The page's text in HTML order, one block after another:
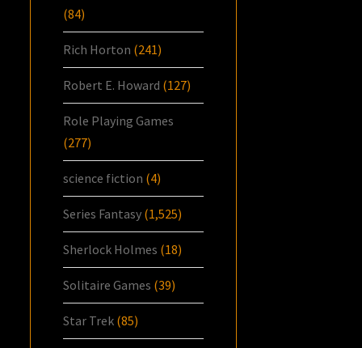
(84)
Rich Horton (241)
Robert E. Howard (127)
Role Playing Games
(277)
science fiction (4)
Series Fantasy (1,525)
Sherlock Holmes (18)
Solitaire Games (39)
Star Trek (85)